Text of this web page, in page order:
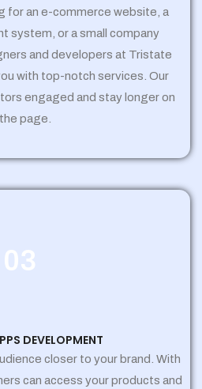
for an e-commerce website, a
system, or a small company
and developers at Tristate
with top-notch services. Our
engaged and stay longer on
the page.
03
DEVELOPMENT
closer to your brand. With
can access your products and